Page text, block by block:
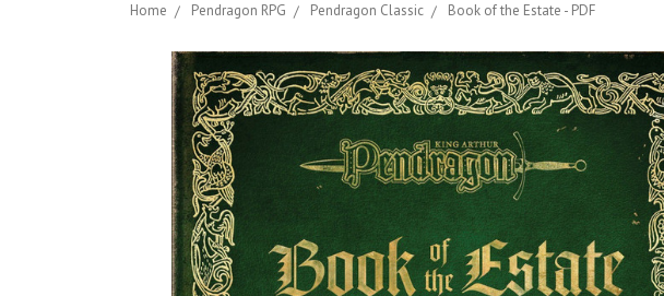
Home Pendragon RPG Pendragon Classic Book of the Estate - PDF